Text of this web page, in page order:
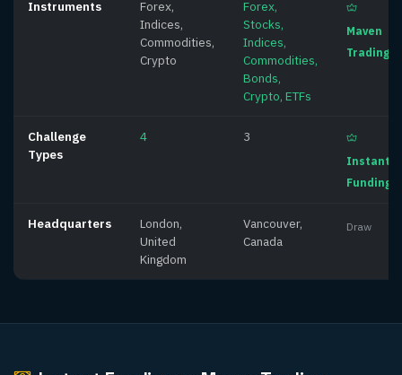
Instruments
Forex,
Indices,
Commodities,
Crypto
Forex,
Stocks,
Indices,
Commodities,
Bonds,
Crypto, ETFs
Maven
Trading
Challenge
Types
4 3
Instant
Funding
Headquarters
London,
United
Kingdom
Vancouver,
Canada
Draw